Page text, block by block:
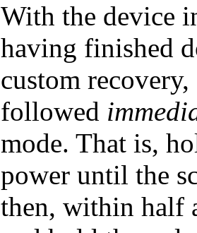
With the device
having finished
custom
followed
mode. That is,
power until the
then, within half